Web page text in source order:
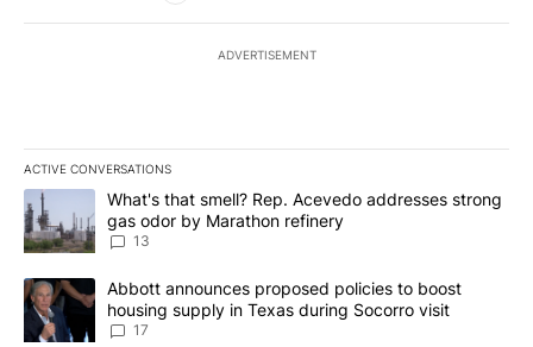
ADVERTISEMENT
ACTIVE CONVERSATIONS
The following is a list of the most commented articles in the last
A trending article titled "What's that smell? Rep. Acevedo
What's that smell? Rep. Acevedo addresses strong
gas odor by Marathon refinery
13
A trending article titled "Abbott announces proposed policies to
Abbott announces proposed policies to boost
housing supply in Texas during Socorro visit
17